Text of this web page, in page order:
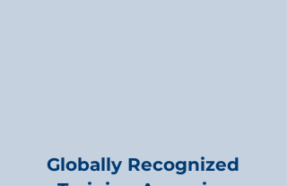
Globally Recognized